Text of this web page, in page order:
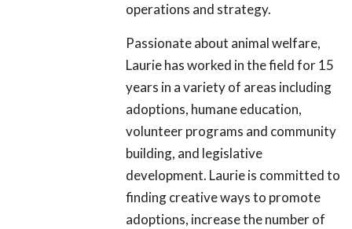
operations and strategy.
Passionate about animal welfare,
Laurie has worked in the field for 15
years in a variety of areas including
adoptions, humane education,
volunteer programs and community
building, and legislative
development. Laurie is committed to
finding creative ways to promote
adoptions, increase the number of